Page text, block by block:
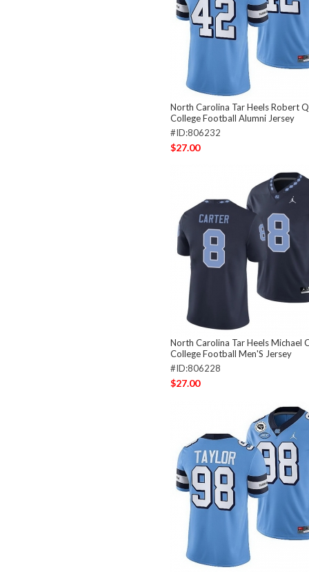
North Carolina Tar Heels Robert
College Football Alumni Jersey
#ID:806232
$27.00
North Carolina Tar Heels Michael
College Football Men'S Jersey
#ID:806228
$27.00